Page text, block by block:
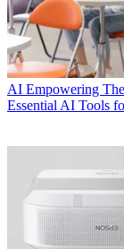
AI Empowering
Essential AI Tools